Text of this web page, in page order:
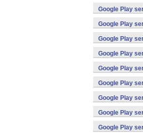
Google Play
Google Play
Google Play
Google Play
Google Play
Google Play
Google Play
Google Play
Google Play